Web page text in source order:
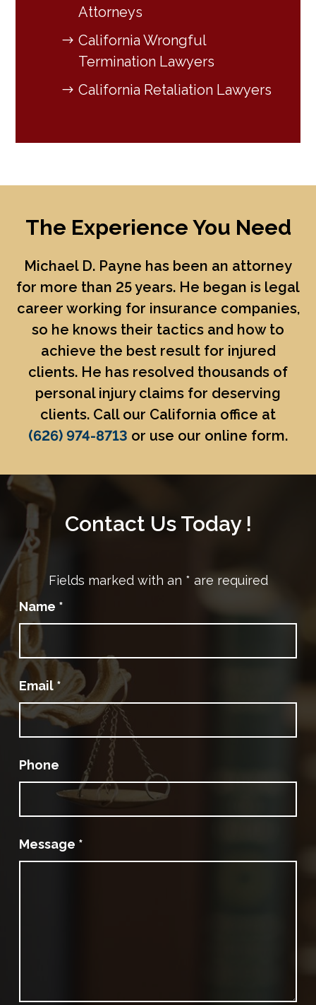
Attorneys
California Wrongful
Termination Lawyers
California Retaliation Lawyers
The Experience You Need
Michael D. Payne has been an attorney
for more than 25 years. He began is legal
career working for insurance companies,
so he knows their tactics and how to
achieve the best result for injured
clients. He has resolved thousands of
personal injury claims for deserving
clients. Call our California office at
(626) 974-8713 or use our online form.
Contact Us Today !
Fields marked with an * are required
Name *
Email *
Phone
Message *